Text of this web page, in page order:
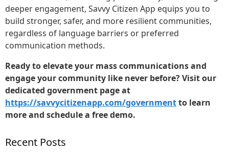
deeper engagement, Savvy Citizen App equips you to
build stronger, safer, and more resilient communities,
regardless of language barriers or preferred
communication methods.
Ready to elevate your mass communications and
engage your community like never before? Visit our
dedicated government page at
https://savvycitizenapp.com/governmentto learn
more and schedule a free demo.
Recent Posts